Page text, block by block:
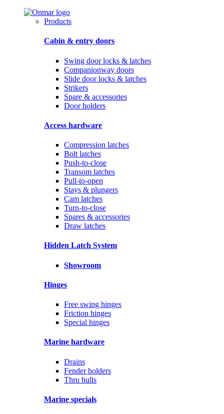
Products
Cabin & entry doors
Swing door locks & latches
Companionway doors
Slide door locks & latches
Strikers
Spare & accessories
Door holders
Access hardware
Compression latches
Bolt latches
Push-to-close
Transom latches
Pull-to-open
Stays & plungers
Cam latches
Turn-to-close
Spares & accessories
Draw latches
Hidden Latch System
Showroom
Hinges
Free swing hinges
Friction hinges
Special hinges
Marine hardware
Drains
Fender holders
Thru hulls
Marine specials